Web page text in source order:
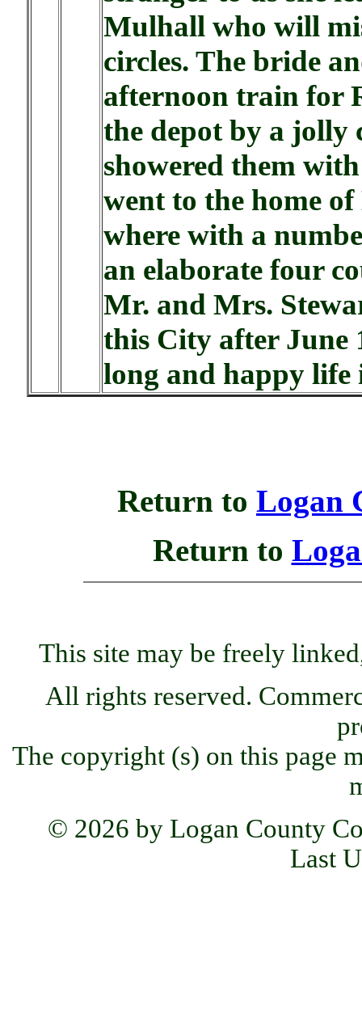
Mulhall who will
circles. The bride
afternoon train for
the depot by a jolly
showered them
went to the home
where with a
an elaborate four
Mr. and Mrs.
this City after June
long and happy life
Return to Logan
Return to
This site may be freely
All rights reserved.
The copyright (s) on this page
© 2026 by Logan County
Last